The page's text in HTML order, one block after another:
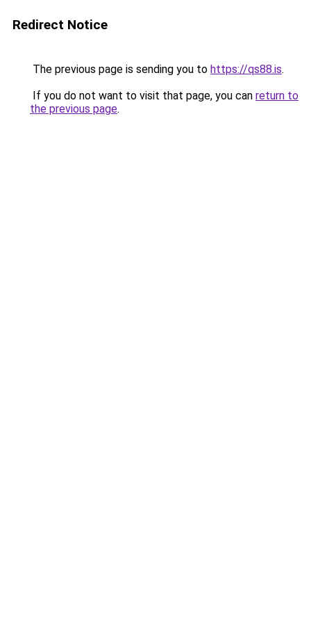
Redirect Notice
The previous page is sending you to https://qs88.is.
If you do not want to visit that page, you can return to
the previous page.